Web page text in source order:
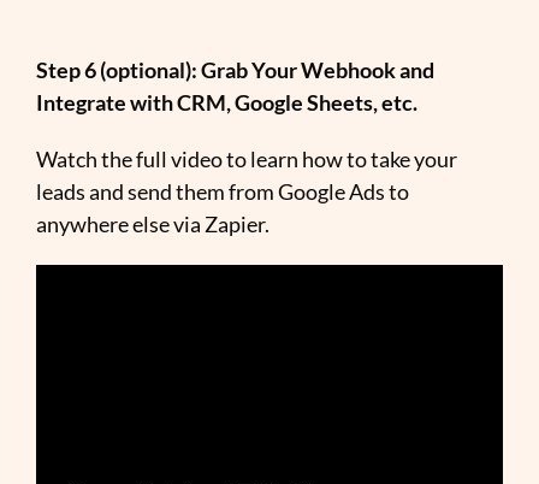
Step 6 (optional): Grab Your Webhook and
Integrate with CRM, Google Sheets, etc.
Watch the full video to learn how to take your
leads and send them from Google Ads to
anywhere else via Zapier.